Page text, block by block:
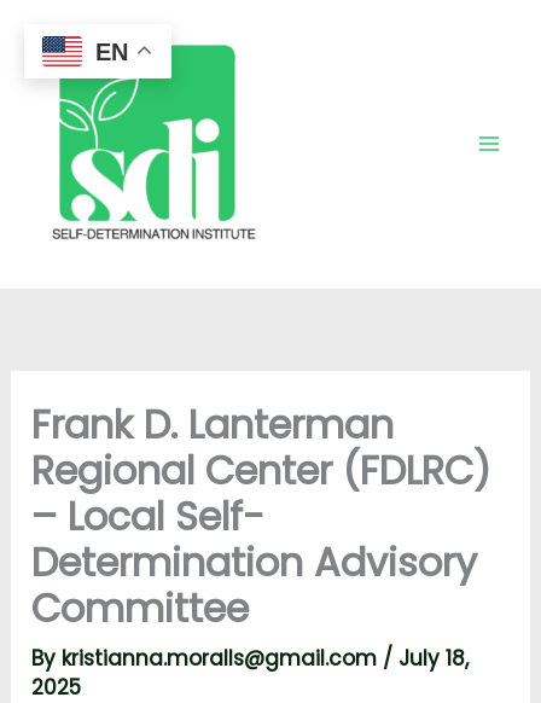
content
Frank D. Lanterman
Regional Center (FDLRC)
– Local Self-
Determination Advisory
Committee
By kristianna.moralls@gmail.com / July 18,
2025
EN